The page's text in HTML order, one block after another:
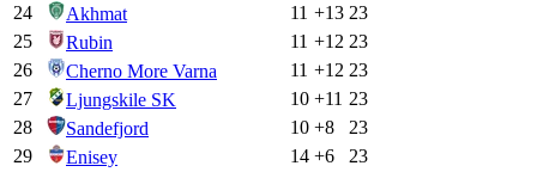
24
Akhmat 11 +13 23
25
Rubin 11 +12 23
26
Cherno More Varna 11 +12 23
27
Ljungskile SK 10 +11 23
28
Sandefjord 10 +8
23
29
Enisey 14 +6
23